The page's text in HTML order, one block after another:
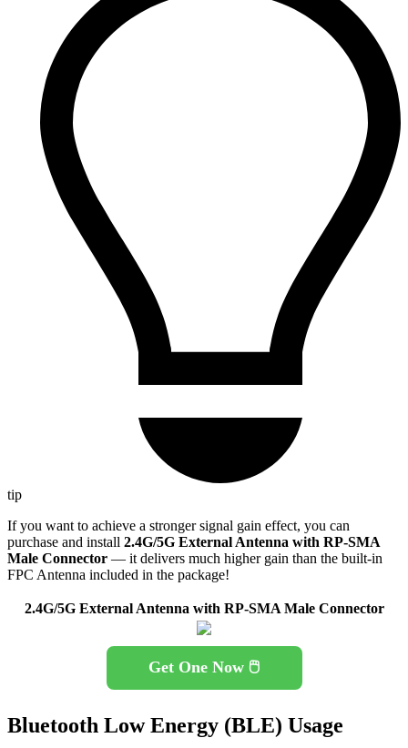
tip
If you want to achieve a stronger signal gain effect, you can
purchase and install 2.4G/5G External Antenna with RP-SMA
Male Connector — it delivers much higher gain than the built-in
FPC Antenna included in the package!
2.4G/5G External Antenna with RP-SMA Male Connector
Get One Now 🖱️
Bluetooth Low Energy (BLE) Usage